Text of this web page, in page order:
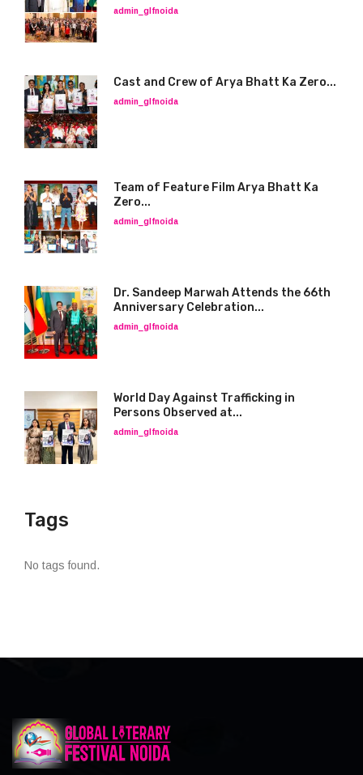
admin_glfnoida
Cast and Crew of Arya Bhatt Ka Zero...
admin_glfnoida
Team of Feature Film Arya Bhatt Ka
Zero...
admin_glfnoida
Dr. Sandeep Marwah Attends the 66th
Anniversary Celebration...
admin_glfnoida
World Day Against Trafficking in
Persons Observed at...
admin_glfnoida
Tags
No tags found.